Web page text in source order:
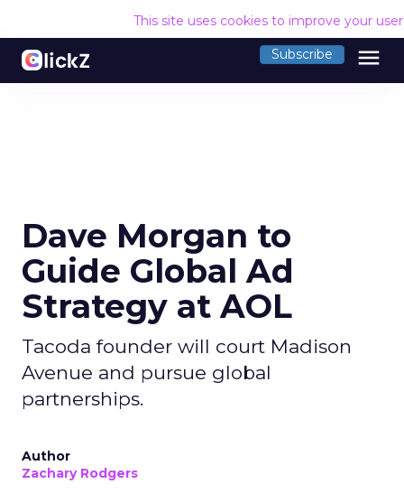
This site uses cookies to improve your
Subscribe menu
Dave Morgan to
Guide Global Ad
Strategy at AOL
Tacoda founder will court Madison
Avenue and pursue global
partnerships.
Author
Zachary Rodgers